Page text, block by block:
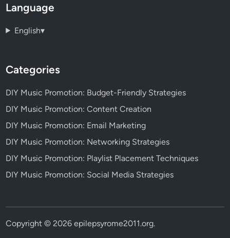
Language
English▾
Categories
DIY Music Promotion: Budget-Friendly Strategies
DIY Music Promotion: Content Creation
DIY Music Promotion: Email Marketing
DIY Music Promotion: Networking Strategies
DIY Music Promotion: Playlist Placement Techniques
DIY Music Promotion: Social Media Strategies
Copyright © 2026epilepsyrome2011.org.